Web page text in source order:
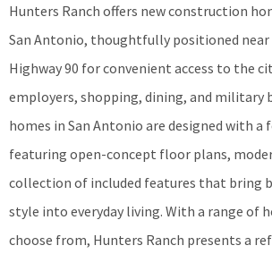
Hunters Ranch offers new construction
San Antonio, thoughtfully positioned near
Highway 90 for convenient access to the
employers, shopping, dining, and military
homes in San Antonio are designed with a
featuring open-concept floor plans,
collection of included features that bring
style into everyday living. With a range of
choose from, Hunters Ranch presents a